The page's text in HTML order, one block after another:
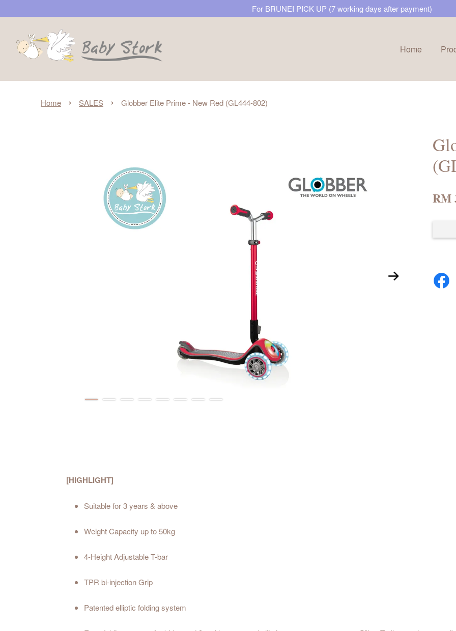
For BRUNEI PICK UP (7 working days after payment)
Home
Home › SALES › Globber Elite Prime - New Red (GL444-802)
RM
[HIGHLIGHT]
Suitable for 3 years & above
Weight Capacity up to 50kg
4-Height Adjustable T-bar
TPR bi-injection Grip
Patented elliptic folding system